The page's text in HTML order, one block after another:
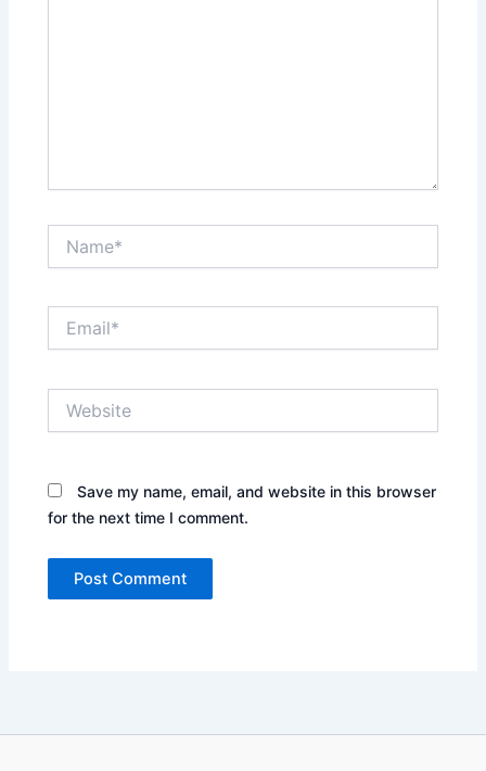
Save my name, email, and website in this browser
for the next time I comment.